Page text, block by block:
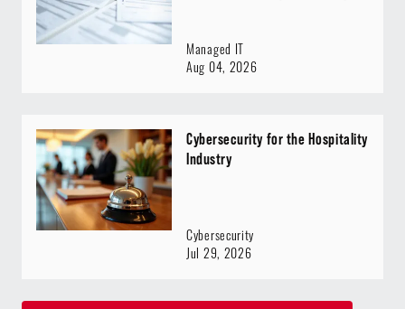
Managed IT
Aug 04, 2026
Cybersecurity for the Hospitality
Industry
Cybersecurity
Jul 29, 2026